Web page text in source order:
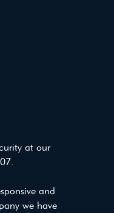
at our
and
we have